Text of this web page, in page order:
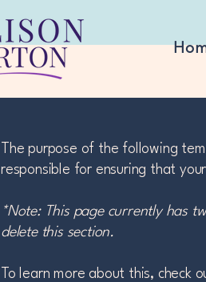
The purpose of the following
responsible for ensuring that
*Note: This page currently has
delete this section.
To learn more about this, check